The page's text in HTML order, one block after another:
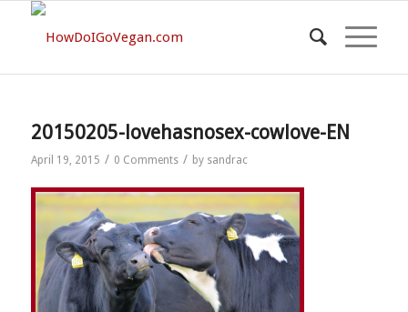
20150205-lovehasnosex-cowlove-EN
April 19, 2015 / 0 Comments / by sandrac